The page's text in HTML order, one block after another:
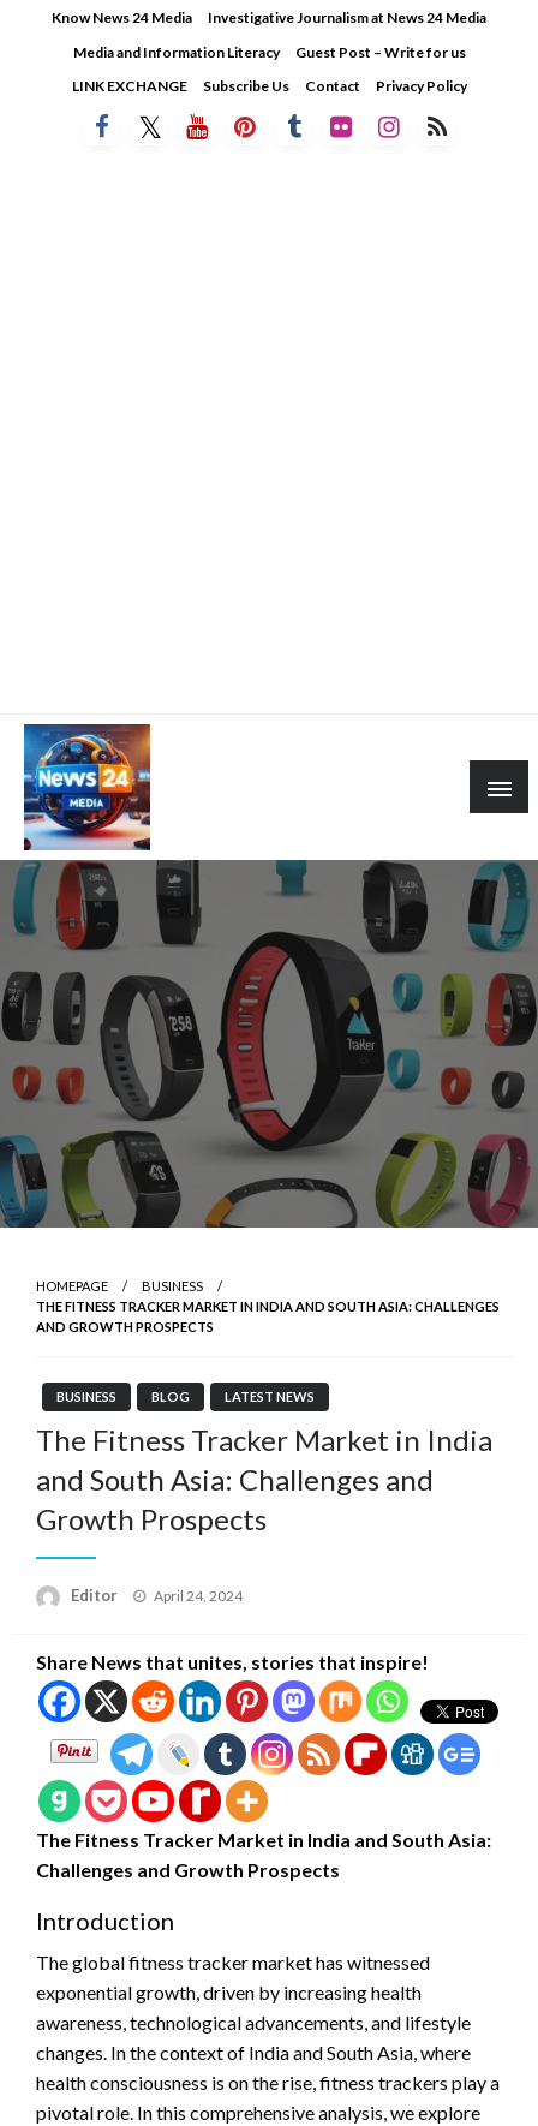
Know News 24 Media
Investigative Journalism at News 24 Media
Media and Information Literacy
Guest Post – Write for us
LINK EXCHANGE
Subscribe Us Contact Privacy Policy
HOMEPAGE
BUSINESS
THE FITNESS TRACKER MARKET IN INDIA AND SOUTH ASIA: CHALLENGES
AND GROWTH PROSPECTS
BUSINESS BLOG LATEST NEWS
The Fitness Tracker Market in India
and South Asia: Challenges and
Growth Prospects
Editor
Posted
April 24, 2024
Share News that unites, stories that inspire!
The Fitness Tracker Market in India and South Asia:
Challenges and Growth Prospects
Introduction
The global fitness tracker market has witnessed
exponential growth, driven by increasing health
awareness, technological advancements, and lifestyle
changes. In the context of India and South Asia, where
health consciousness is on the rise, fitness trackers play a
pivotal role. In this comprehensive analysis, we explore